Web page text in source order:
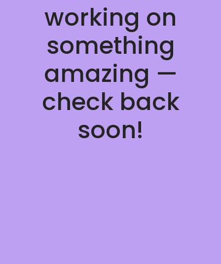
working on
something
amazing —
check back
soon!